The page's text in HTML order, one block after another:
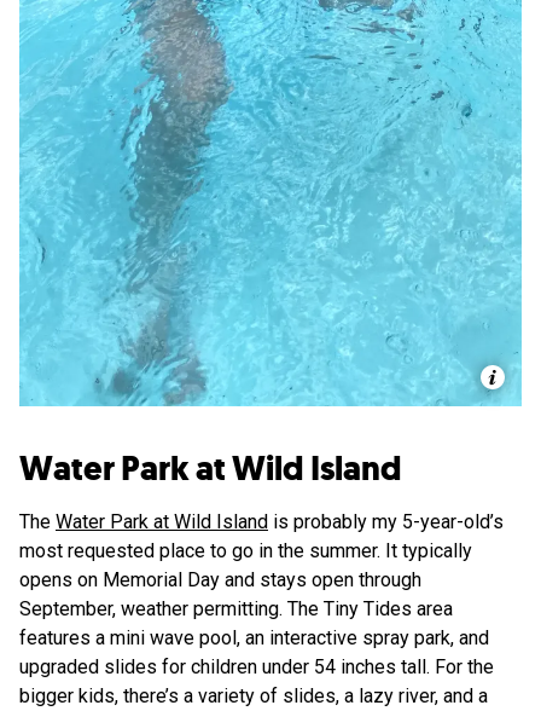
Water Park at Wild Island
The Water Park at Wild Island is probably my 5-year-old’s
most requested place to go in the summer. It typically
opens on Memorial Day and stays open through
September, weather permitting. The Tiny Tides area
features a mini wave pool, an interactive spray park, and
upgraded slides for children under 54 inches tall. For the
bigger kids, there’s a variety of slides, a lazy river, and a